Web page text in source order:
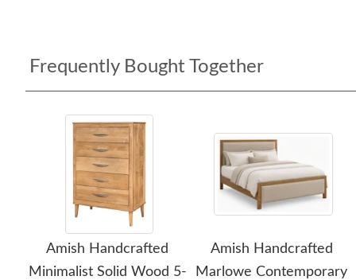
Frequently Bought Together
Amish Handcrafted
Minimalist Solid Wood 5-
Amish Handcrafted
Marlowe Contemporary